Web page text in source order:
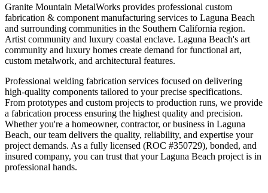
Granite Mountain MetalWorks provides professional custom
fabrication & component manufacturing services to Laguna Beach
and surrounding communities in the Southern California region.
Artist community and luxury coastal enclave. Laguna Beach's art
community and luxury homes create demand for functional art,
custom metalwork, and architectural features.
Professional welding fabrication services focused on delivering
high-quality components tailored to your precise specifications.
From prototypes and custom projects to production runs, we provide
a fabrication process ensuring the highest quality and precision.
Whether you're a homeowner, contractor, or business in Laguna
Beach, our team delivers the quality, reliability, and expertise your
project demands. As a fully licensed (ROC #350729), bonded, and
insured company, you can trust that yourLaguna Beach project is in
professional hands.